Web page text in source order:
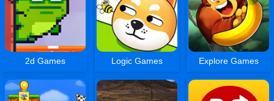
2d Games Logic Games Explore Games